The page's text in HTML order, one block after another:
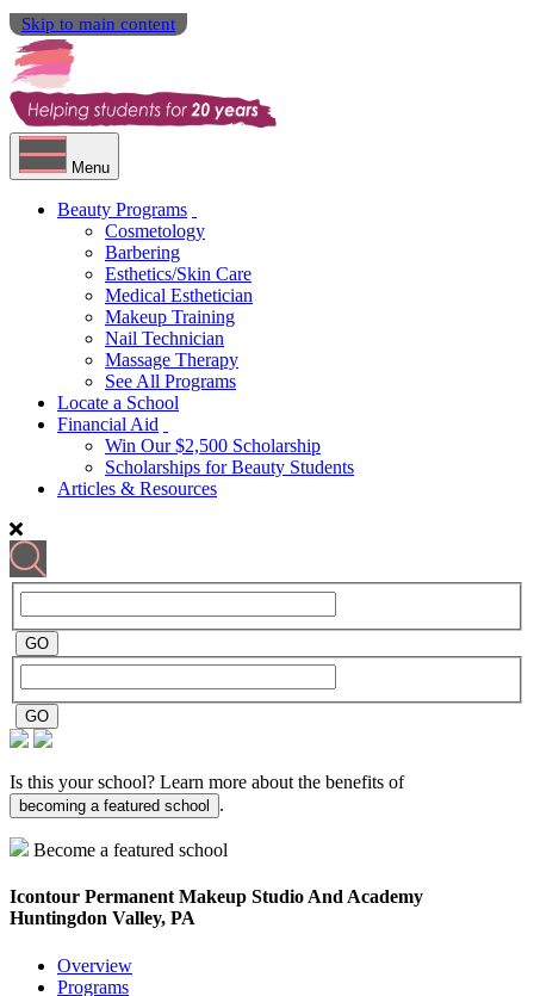
Skip to main content
Menu
Beauty Programs
Cosmetology
Barbering
Esthetics/Skin Care
Medical Esthetician
Makeup Training
Nail Technician
Massage Therapy
See All Programs
Locate a School
Financial Aid
Win Our $2,500 Scholarship
Scholarships for Beauty Students
Articles & Resources
Is this your school? Learn more about the benefits of
becoming a featured school .
Become a featured school
Icontour Permanent Makeup Studio And Academy
Huntingdon Valley, PA
Overview
Programs